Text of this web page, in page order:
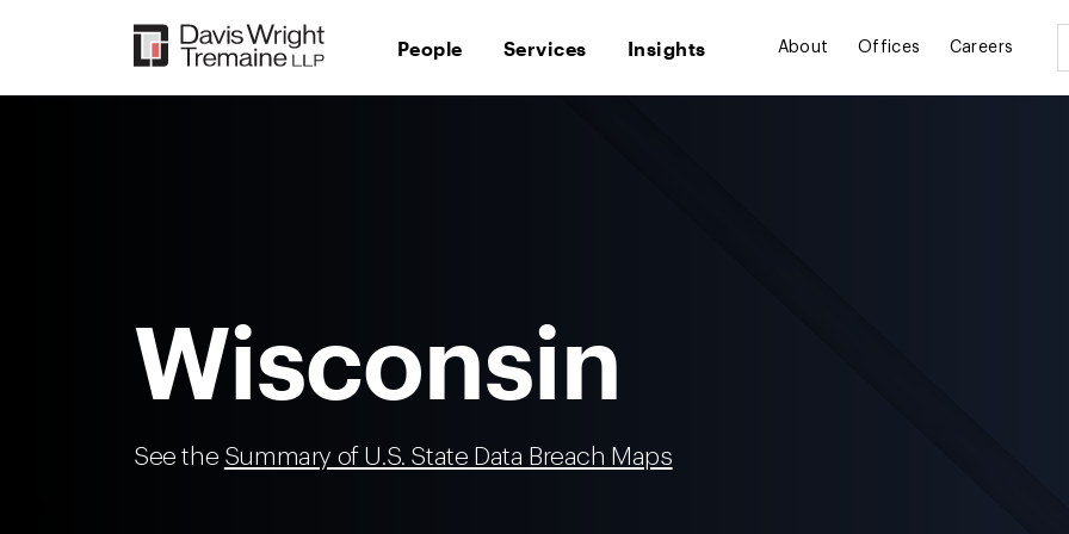
People Services Insights About Offices Careers
Wisconsin
See the Summary of U.S. State Data Breach Maps